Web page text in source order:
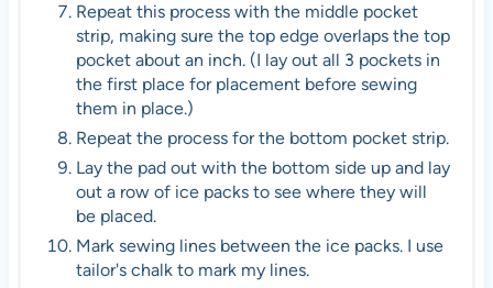
Repeat this process with the middle pocket
strip, making sure the top edge overlaps the top
pocket about an inch. (I lay out all 3 pockets in
the first place for placement before sewing
them in place.)
Repeat the process for the bottom pocket strip.
Lay the pad out with the bottom side up and lay
out a row of ice packs to see where they will
be placed.
Mark sewing lines between the ice packs. I use
tailor's chalk to mark my lines.